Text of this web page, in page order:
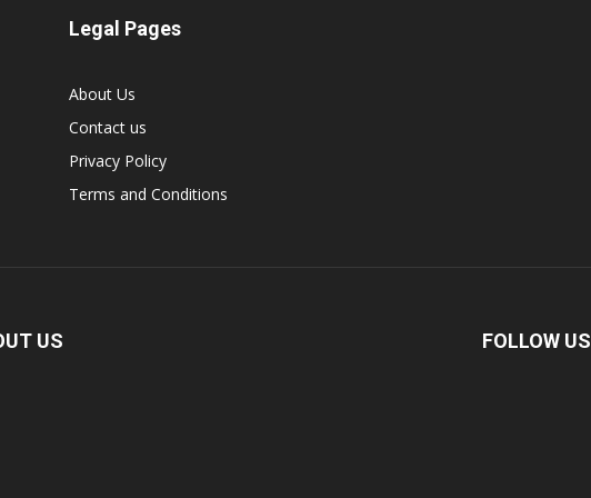
Legal Pages
About Us
Contact us
Privacy Policy
Terms and Conditions
US FOLLOW US